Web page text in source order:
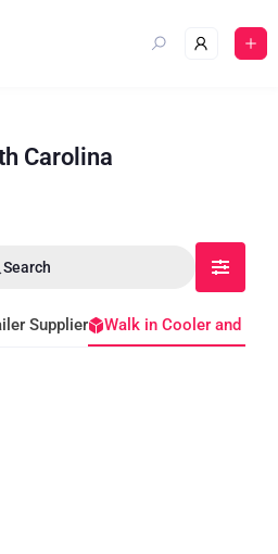
Carolina
Search
Supplier Walk in Cooler and